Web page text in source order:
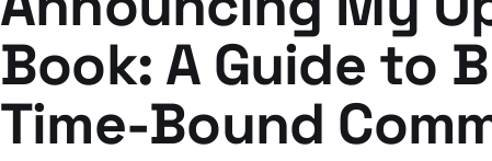
Book: A Guide to
Time-Bound